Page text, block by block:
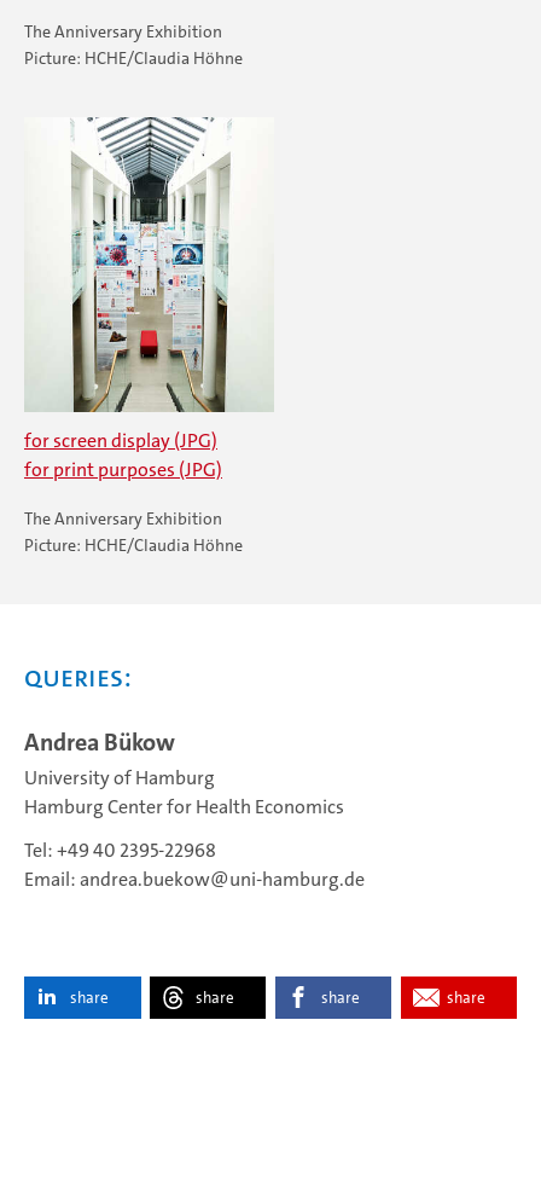
The Anniversary Exhibition
Picture: HCHE/Claudia Höhne
for screen display (JPG)
for print purposes (JPG)
The Anniversary Exhibition
Picture: HCHE/Claudia Höhne
Queries:
Andrea Bükow
University of Hamburg
Hamburg Center for Health Economics
Tel: +49 40 2395-22968
Email:andrea.buekow uni-hamburg.de
share share share share